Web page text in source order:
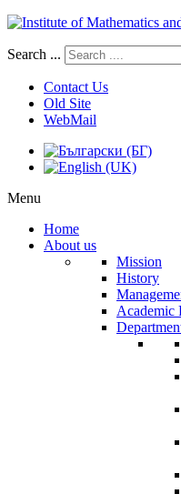
Search ...
Contact Us
Old Site
WebMail
Menu
Home
About us
Mission
History
Academic